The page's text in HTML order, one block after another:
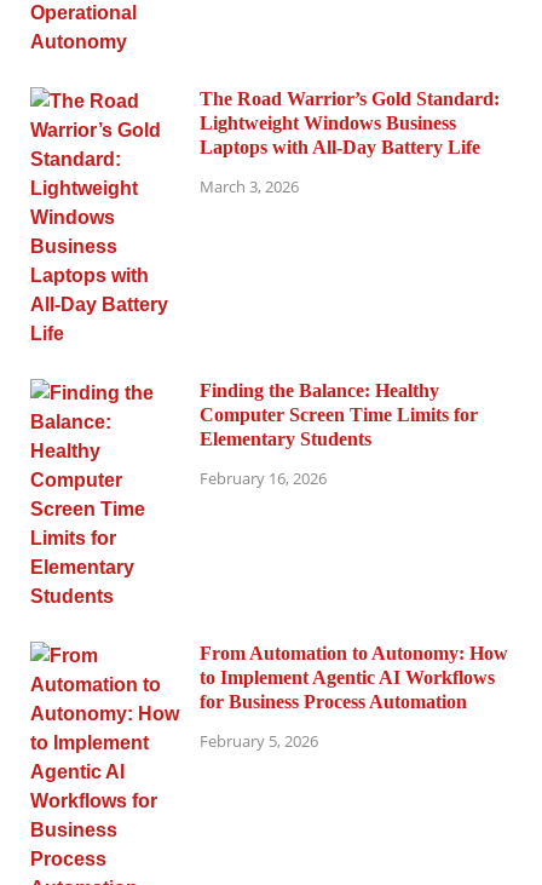
The Road Warrior’s Gold Standard:
Lightweight Windows Business
Laptops with All-Day Battery Life
March 3, 2026
Finding the Balance: Healthy
Computer Screen Time Limits for
Elementary Students
February 16, 2026
From Automation to Autonomy: How
to Implement Agentic AI Workflows
for Business Process Automation
February 5, 2026